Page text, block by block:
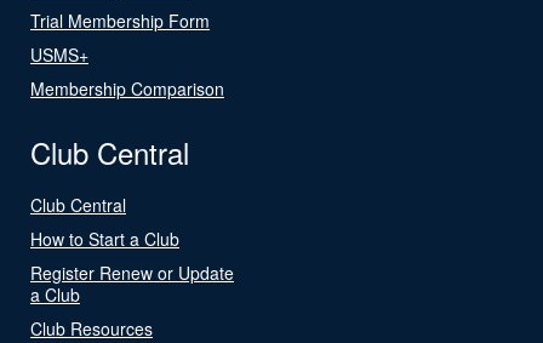
Trial Membership Form
USMS+
Membership Comparison
Club Central
Club Central
How to Start a Club
Register Renew or Update
a Club
Club Resources